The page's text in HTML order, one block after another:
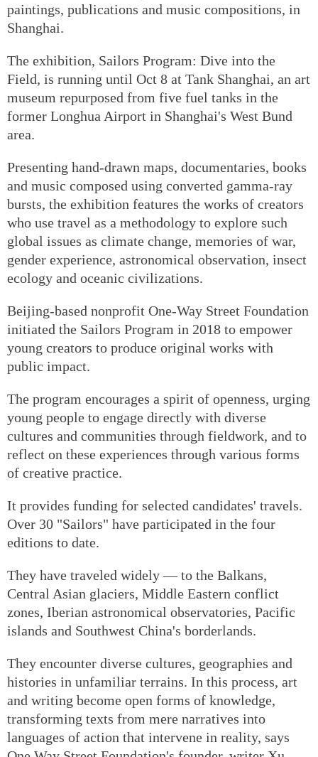
paintings, publications and music compositions, in
Shanghai.
The exhibition, Sailors Program: Dive into the
Field, is running until Oct 8 at Tank Shanghai, an art
museum repurposed from five fuel tanks in the
former Longhua Airport in Shanghai's West Bund
area.
Presenting hand-drawn maps, documentaries, books
and music composed using converted gamma-ray
bursts, the exhibition features the works of creators
who use travel as a methodology to explore such
global issues as climate change, memories of war,
gender experience, astronomical observation, insect
ecology and oceanic civilizations.
Beijing-based nonprofit One-Way Street Foundation
initiated the Sailors Program in 2018 to empower
young creators to produce original works with
public impact.
The program encourages a spirit of openness, urging
young people to engage directly with diverse
cultures and communities through fieldwork, and to
reflect on these experiences through various forms
of creative practice.
It provides funding for selected candidates' travels.
Over 30 "Sailors" have participated in the four
editions to date.
They have traveled widely — to the Balkans,
Central Asian glaciers, Middle Eastern conflict
zones, Iberian astronomical observatories, Pacific
islands and Southwest China's borderlands.
They encounter diverse cultures, geographies and
histories in unfamiliar terrains. In this process, art
and writing become open forms of knowledge,
transforming texts from mere narratives into
languages of action that intervene in reality, says